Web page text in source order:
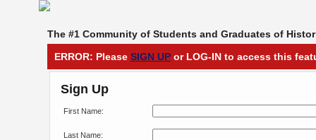
The #1 Community of Students and Graduates of
ERROR: Please SIGN UP or LOG-IN to access this
Sign Up
First Name:
Last Name: